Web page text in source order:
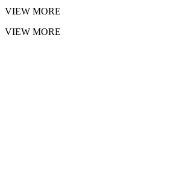
VIEW MORE
VIEW MORE